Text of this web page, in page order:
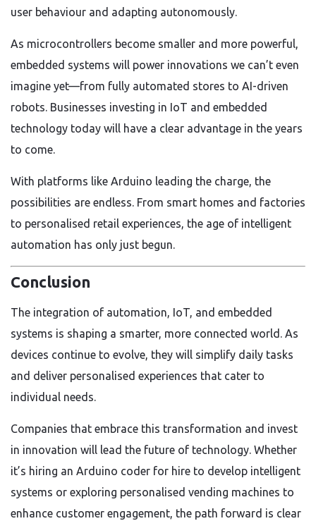
user behaviour and adapting autonomously.
As microcontrollers become smaller and more powerful,
embedded systems will power innovations we can’t even
imagine yet—from fully automated stores to AI-driven
robots. Businesses investing in IoT and embedded
technology today will have a clear advantage in the years
to come.
With platforms like Arduino leading the charge, the
possibilities are endless. From smart homes and factories
to personalised retail experiences, the age of intelligent
automation has only just begun.
Conclusion
The integration of automation, IoT, and embedded
systems is shaping a smarter, more connected world. As
devices continue to evolve, they will simplify daily tasks
and deliver personalised experiences that cater to
individual needs.
Companies that embrace this transformation and invest
in innovation will lead the future of technology. Whether
it’s hiring an Arduino coder for hire to develop intelligent
systems or exploring personalised vending machines to
enhance customer engagement, the path forward is clear